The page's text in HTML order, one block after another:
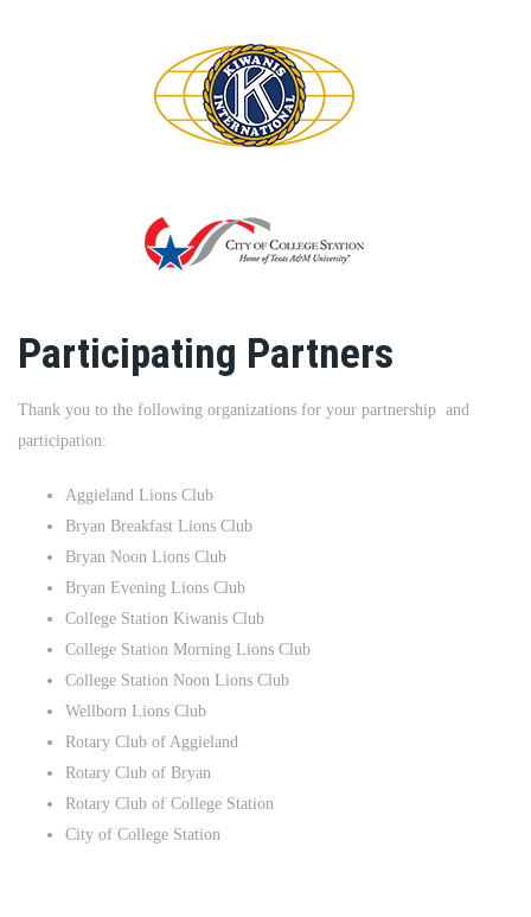
Participating Partners
Thank you to the following organizations for your partnership and
participation:
Aggieland Lions Club
Bryan Breakfast Lions Club
Bryan Noon Lions Club
Bryan Evening Lions Club
College Station Kiwanis Club
College Station Morning Lions Club
College Station Noon Lions Club
Wellborn Lions Club
Rotary Club of Aggieland
Rotary Club of Bryan
Rotary Club of College Station
City of College Station